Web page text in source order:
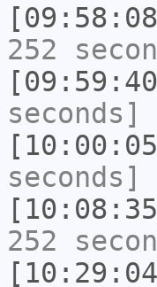
252
seconds]
seconds]
252